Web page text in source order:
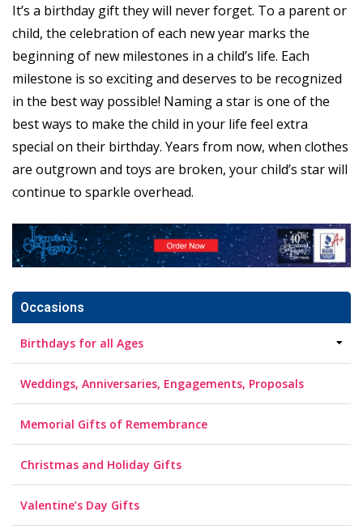
It’s a birthday gift they will never forget. To a parent or
child, the celebration of each new year marks the
beginning of new milestones in a child’s life. Each
milestone is so exciting and deserves to be recognized
in the best way possible! Naming a star is one of the
best ways to make the child in your life feel extra
special on their birthday. Years from now, when clothes
are outgrown and toys are broken, your child’s star will
continue to sparkle overhead.
Occasions
Birthdays for all Ages
Weddings, Anniversaries, Engagements, Proposals
Memorial Gifts of Remembrance
Christmas and Holiday Gifts
Valentine’s Day Gifts